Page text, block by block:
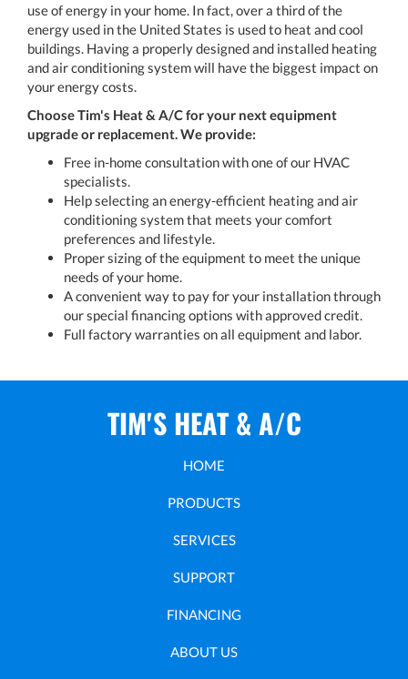
use of energy in your home. In fact, over a third of the
energy used in the United States is used to heat and cool
buildings. Having a properly designed and installed heating
and air conditioning system will have the biggest impact on
your energy costs.
Choose Tim's Heat & A/Cfor your next equipment
upgrade or replacement. We provide:
Free in-home consultation with one of our HVAC
specialists.
Help selecting an energy-efficient heating and air
conditioning system that meets your comfort
preferences and lifestyle.
Proper sizing of the equipment to meet the unique
needs of your home.
A convenient way to pay for your installation through
our special financing options with approved credit.
Full factory warranties on all equipment and labor.
TIM'S HEAT & A/C
HOME
PRODUCTS
SERVICES
SUPPORT
FINANCING
ABOUT US